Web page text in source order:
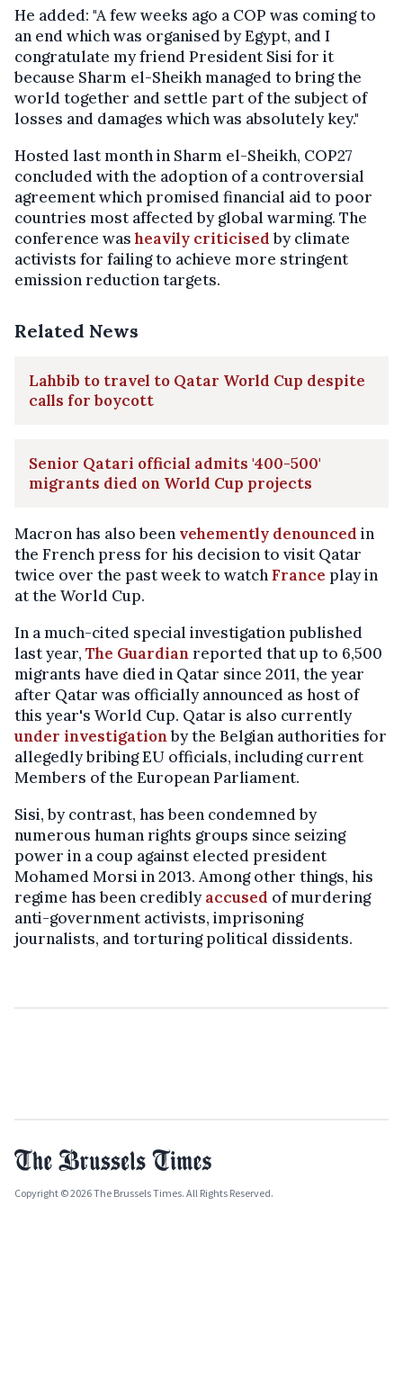
He added: "A few weeks ago a COP was coming to
an end which was organised by Egypt, and I
congratulate my friend President Sisi for it
because Sharm el-Sheikh managed to bring the
world together and settle part of the subject of
losses and damages which was absolutely key."
Hosted last month in Sharm el-Sheikh, COP27
concluded with the adoption of a controversial
agreement which promised financial aid to poor
countries most affected by global warming. The
conference washeavily criticisedby climate
activists for failing to achieve more stringent
emission reduction targets.
Related News
Lahbib to travel to Qatar World Cup despite
calls for boycott
Senior Qatari official admits '400-500'
migrants died on World Cup projects
Macron has also been vehemently denounced in
the French press for his decision to visit Qatar
twice over the past week to watchFrance play in
at the World Cup.
In a much-cited special investigation published
last year, The Guardianreported that up to 6,500
migrants have died in Qatar since 2011, the year
after Qatar was officially announced as host of
this year's World Cup. Qatar is also currently
under investigationby the Belgian authorities for
allegedly bribing EU officials, including current
Members of the European Parliament.
Sisi, by contrast, has been condemned by
numerous human rights groups since seizing
power in a coup against elected president
Mohamed Morsi in 2013. Among other things, his
regime has been crediblyaccused of murdering
anti-government activists, imprisoning
journalists, and torturing political dissidents.
Copyright © 2026 The Brussels Times. All Rights Reserved.